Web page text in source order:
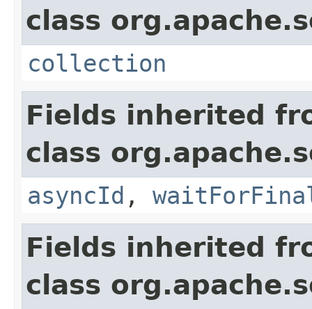
class
collection
Fields inherited
class
asyncId ,
Fields inherited
class